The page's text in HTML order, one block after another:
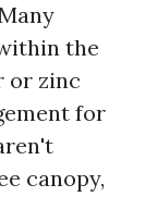
the
or zinc
for
canopy,